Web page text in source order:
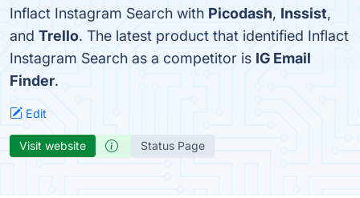
Inflact Instagram Search with Picodash, Inssist,
and Trello. The latest product that identified Inflact
Instagram Search as a competitor is IG Email
Finder.
Edit
Visit website Status Page